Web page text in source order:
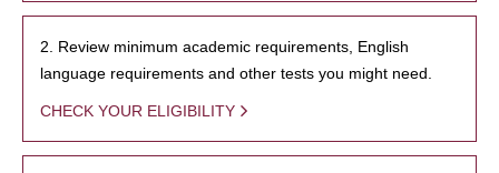
2. Review minimum academic requirements, English
language requirements and other tests you might need.
CHECK YOUR ELIGIBILITY